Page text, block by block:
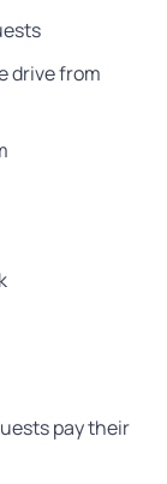
drive from
pay their